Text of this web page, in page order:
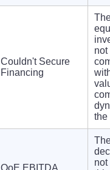
Couldn't Secure
Financing
not
the
QoE EBITDA
not